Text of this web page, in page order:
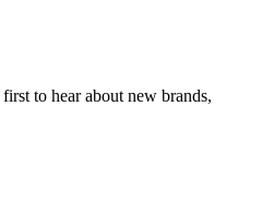
to hear about new brands,